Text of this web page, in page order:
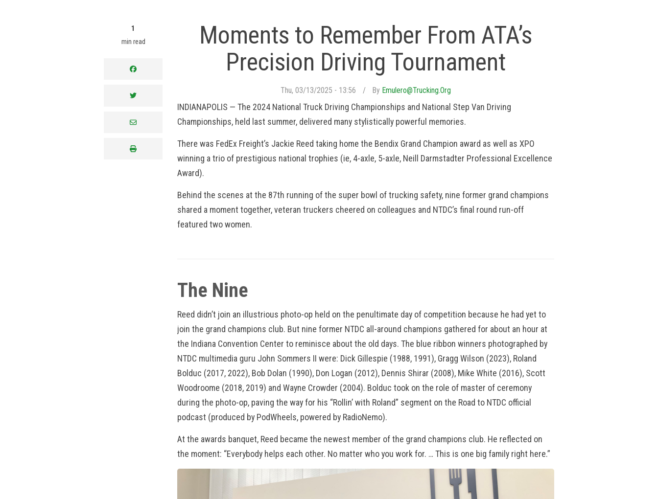
1
min read
facebook
twitter
envelope
print
Moments to Remember From ATA’s
Precision Driving Tournament
Thu, 03/13/2025 - 13:56 By Emulero@trucking.org
INDIANAPOLIS — The 2024 National Truck Driving Championships and National Step Van Driving
Championships, held last summer, delivered many stylistically powerful memories.
There was FedEx Freight’s Jackie Reed taking home the Bendix Grand Champion award as well as XPO
winning a trio of prestigious national trophies (ie, 4-axle, 5-axle, Neill Darmstadter Professional Excellence
Award).
Behind the scenes at the 87th running of the super bowl of trucking safety, nine former grand champions
shared a moment together, veteran truckers cheered on colleagues and NTDC’s final round run-off
featured two women.
The Nine
Reed didn’t join an illustrious photo-op held on the penultimate day of competition because he had yet to
join the grand champions club. But nine former NTDC all-around champions gathered for about an hour at
the Indiana Convention Center to reminisce about the old days. The blue ribbon winners photographed by
NTDC multimedia guru John Sommers II were: Dick Gillespie (1988, 1991), Gragg Wilson (2023), Roland
Bolduc (2017, 2022), Bob Dolan (1990), Don Logan (2012), Dennis Shirar (2008), Mike White (2016), Scott
Woodroome (2018, 2019) and Wayne Crowder (2004). Bolduc took on the role of master of ceremony
during the photo-op, paving the way for his “Rollin’ with Roland” segment on the Road to NTDC official
podcast (produced by PodWheels, powered by RadioNemo).
At the awards banquet, Reed became the newest member of the grand champions club. He reflected on
the moment: “Everybody helps each other. No matter who you work for. … This is one big family right here.”